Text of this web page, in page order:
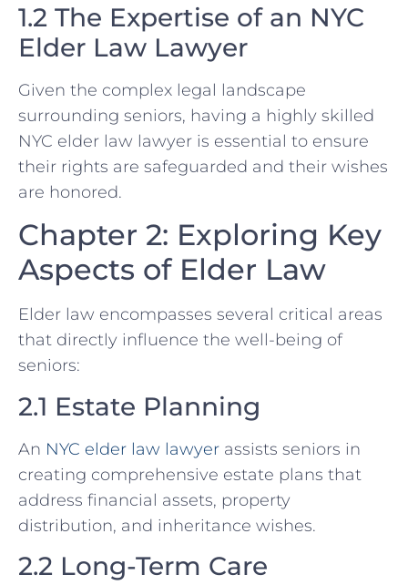
1.2 The Expertise of an NYC
Elder Law Lawyer
Given the complex legal landscape
surrounding seniors, having a highly skilled
NYC elder law lawyer is essential to ensure
their rights are safeguarded and their wishes
are honored.
Chapter 2: Exploring Key
Aspects of Elder Law
Elder law encompasses several critical areas
that directly influence the well-being of
seniors:
2.1 Estate Planning
An NYC elder law lawyer assists seniors in
creating comprehensive estate plans that
address financial assets, property
distribution, and inheritance wishes.
2.2 Long-Term Care